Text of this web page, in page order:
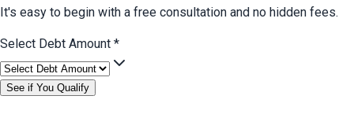
It's easy to begin with a free consultation and no hidden fees.
Select Debt Amount *
See if You Qualify